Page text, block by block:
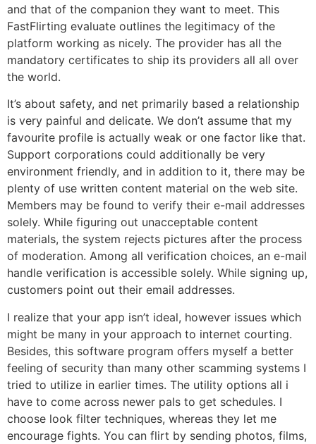
and that of the companion they want to meet. This
FastFlirting evaluate outlines the legitimacy of the
platform working as nicely. The provider has all the
mandatory certificates to ship its providers all all over
the world.
It’s about safety, and net primarily based a relationship
is very painful and delicate. We don’t assume that my
favourite profile is actually weak or one factor like that.
Support corporations could additionally be very
environment friendly, and in addition to it, there may be
plenty of use written content material on the web site.
Members may be found to verify their e-mail addresses
solely. While figuring out unacceptable content
materials, the system rejects pictures after the process
of moderation. Among all verification choices, an e-mail
handle verification is accessible solely. While signing up,
customers point out their email addresses.
I realize that your app isn’t ideal, however issues which
might be many in your approach to internet courting.
Besides, this software program offers myself a better
feeling of security than many other scamming systems I
tried to utilize in earlier times. The utility options all i
have to come across newer pals to get schedules. I
choose look filter techniques, whereas they let me
encourage fights. You can flirt by sending photos, films,